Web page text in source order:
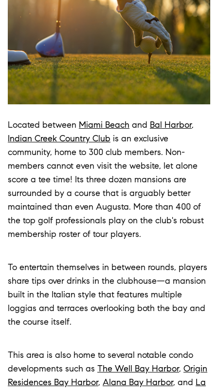
Located between Miami Beach and Bal Harbor,
Indian Creek Country Club is an exclusive
community, home to 300 club members. Non-
members cannot even visit the website, let alone
score a tee time! Its three dozen mansions are
surrounded by a course that is arguably better
maintained than even Augusta. More than 400 of
the top golf professionals play on the club's robust
membership roster of tour players.
To entertain themselves in between rounds, players
share tips over drinks in the clubhouse—a mansion
built in the Italian style that features multiple
loggias and terraces overlooking both the bay and
the course itself.
This area is also home to several notable condo
developments such as The Well Bay Harbor, Origin
Residences Bay Harbor, Alana Bay Harbor, and La